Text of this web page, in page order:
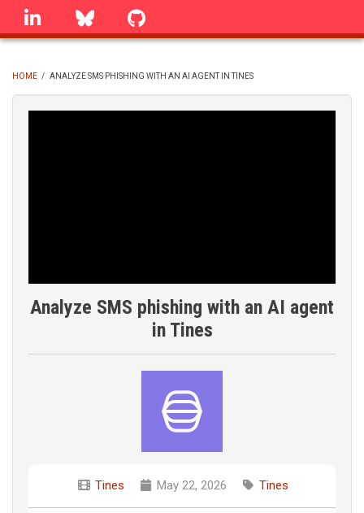
Skip
linkedin Bluesky
BREADCRUMB
HOME / ANALYZE SMS PHISHING WITH AN AI AGENT IN TINES
Analyze SMS phishing with an AI agent
in Tines
Tines May 22, 2026 Tines